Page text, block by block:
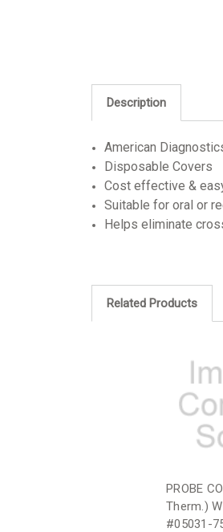
Description
American
Disposable Covers
Cost effective &
Suitable for oral or
Helps eliminate
Related Products
PROBE
Therm.)
#05031-